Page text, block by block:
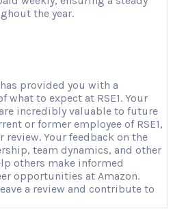
the year.
provided you with a
what to expect at RSE1. Your
incredibly valuable to future
or former employee of RSE1,
review. Your feedback on the
team dynamics, and other
others make informed
opportunities at Amazon.
a review and contribute to